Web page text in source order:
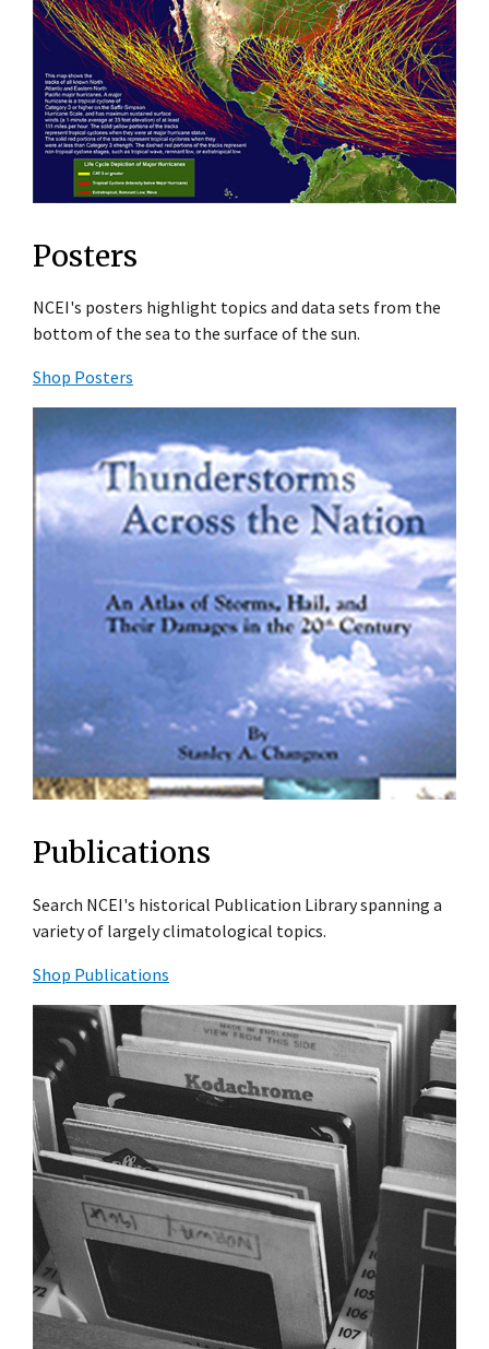
Posters
NCEI's posters highlight topics and data sets from the
bottom of the sea to the surface of the sun.
Shop Posters
Publications
Search NCEI's historical Publication Library spanning a
variety of largely climatological topics.
Shop Publications